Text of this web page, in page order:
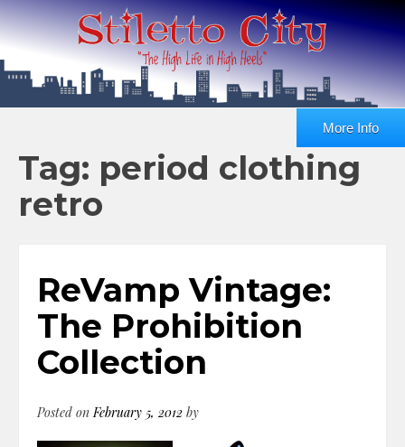
More Info
Tag: period clothing
retro
ReVamp Vintage:
The Prohibition
Collection
Posted onFebruary 5, 2012 by